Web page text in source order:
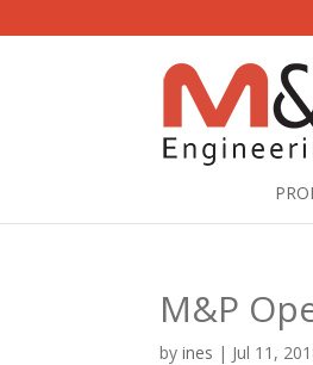
M&P
byines | Jul 11,